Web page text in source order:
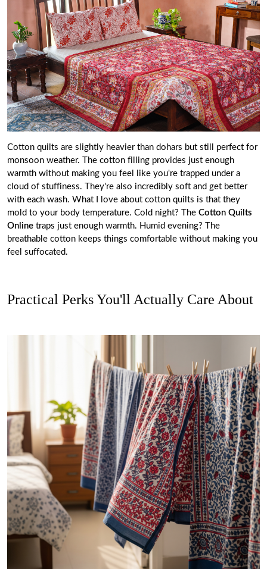
Cotton quilts are slightly heavier than dohars but still perfect for
monsoon weather. The cotton filling provides just enough
warmth without making you feel like you're trapped under a
cloud of stuffiness. They're also incredibly soft and get better
with each wash. What I love about cotton quilts is that they
mold to your body temperature. Cold night? The Cotton Quilts
Online traps just enough warmth. Humid evening? The
breathable cotton keeps things comfortable without making you
feel suffocated.
Practical Perks You'll Actually Care About